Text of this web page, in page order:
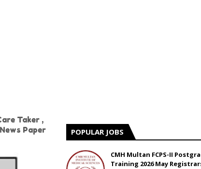
Taker ,
Paper
POPULAR JOBS
CMH Multan FCPS-II
Training 2026 May